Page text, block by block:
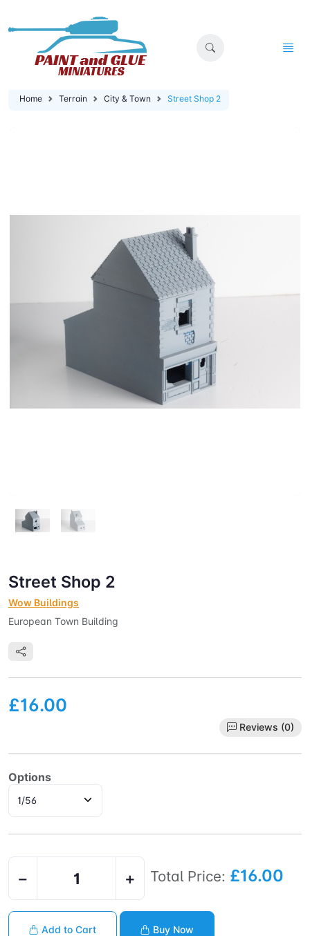
Home Terrain City & Town Street Shop 2
Street Shop 2
Wow Buildings
European Town Building
£16.00
Reviews (0)
Options
− + Total Price: £16.00
Add to Cart Buy Now